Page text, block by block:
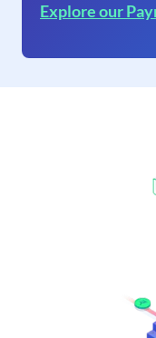
Explore our